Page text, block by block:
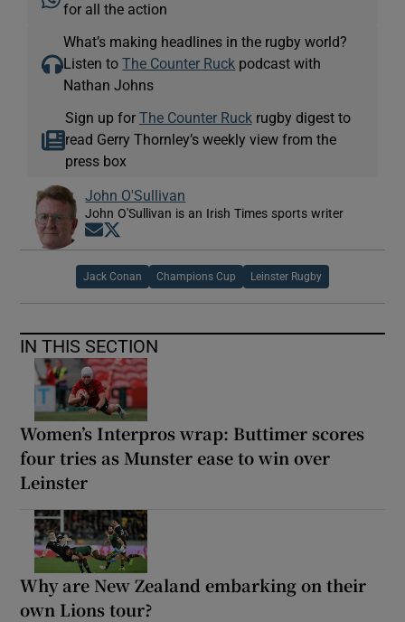
for all the action
What’s making headlines in the rugby world?
Listen toThe Counter Ruck podcast with
Nathan Johns
Sign up for The Counter Ruckrugby digest to
read Gerry Thornley’s weekly view from the
press box
John O'Sullivan
John O'Sullivan is an Irish Times sports writer
Opens in new window
Jack Conan Champions Cup Leinster Rugby
IN THIS SECTION
Women’s Interpros wrap: Buttimer scores
four tries as Munster ease to win over
Leinster
Why are New Zealand embarking on their
own Lions tour?